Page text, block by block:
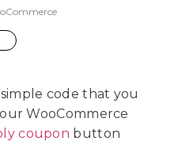
simple code that you
WooCommerce
coupon button